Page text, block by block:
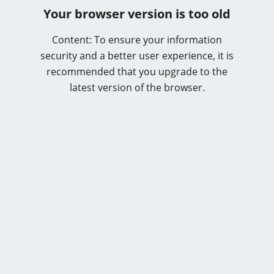
Your browser version is too old
Content: To ensure your information
security and a better user experience, it is
recommended that you upgrade to the
latest version of the browser.